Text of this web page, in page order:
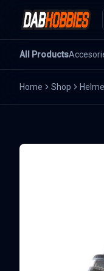
All Products
Home Shop